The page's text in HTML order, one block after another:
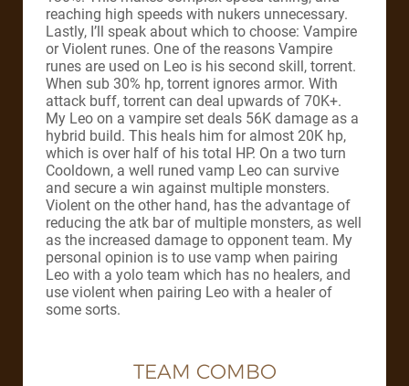
reaching high speeds with nukers unnecessary.
Lastly, I’ll speak about which to choose: Vampire
or Violent runes. One of the reasons Vampire
runes are used on Leo is his second skill, torrent.
When sub 30% hp, torrent ignores armor. With
attack buff, torrent can deal upwards of 70K+.
My Leo on a vampire set deals 56K damage as a
hybrid build. This heals him for almost 20K hp,
which is over half of his total HP. On a two turn
Cooldown, a well runed vamp Leo can survive
and secure a win against multiple monsters.
Violent on the other hand, has the advantage of
reducing the atk bar of multiple monsters, as well
as the increased damage to opponent team. My
personal opinion is to use vamp when pairing
Leo with a yolo team which has no healers, and
use violent when pairing Leo with a healer of
some sorts.
TEAM COMBO